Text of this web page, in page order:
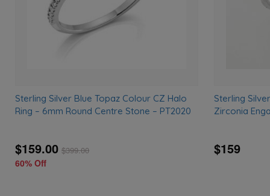
Sterling Silver Blue Topaz Colour CZ Halo
Ring – 6mm Round Centre Stone – PT2020
$159.00 $399.00
60% Off
Sterling
Zirconia
$159